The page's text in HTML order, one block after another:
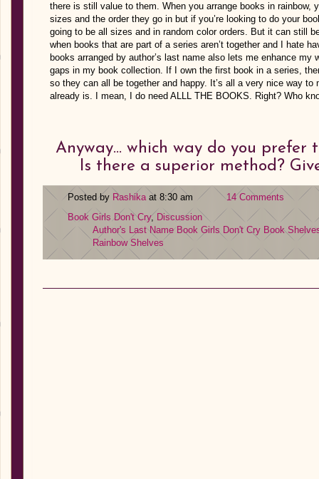
there is still value to them. When you arrange books in rainbow,
sizes and the order they go in but if you’re looking to do your
going to be all sizes and in random color orders. But it can still
when books that are part of a series aren’t together and I hate
books arranged by author’s last name also lets me enhance
gaps in my book collection. If I own the first book in a series,
so they can all be together and happy. It’s all a very nice way
already is. I mean, I do need ALLL THE BOOKS. Right? Who
Anyway… which way do you prefer
Is there a superior method?
Posted by Rashikaat 8:30 am
14 Comments
Book Girls Don't Cry, Discussion
Author's Last Name Book Girls Don't Cry Book
Rainbow Shelves